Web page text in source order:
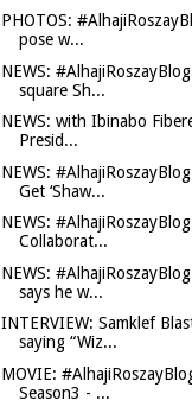
PHOTOS:
pose w...
NEWS:
square Sh...
NEWS: with Ibinabo
Presid...
NEWS:
Get ‘Shaw...
NEWS:
Collaborat...
NEWS:
says he w...
INTERVIEW: Samklef
saying “Wiz...
MOVIE:
Season3 - ...